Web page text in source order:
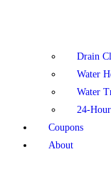
Drain
Water
Water
24-
Coupons
About